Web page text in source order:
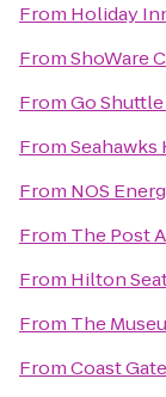
From Holiday
FromShoWare
FromGo
FromSeahawks
From NOS
From The Post
From Hilton
From The
FromCoast